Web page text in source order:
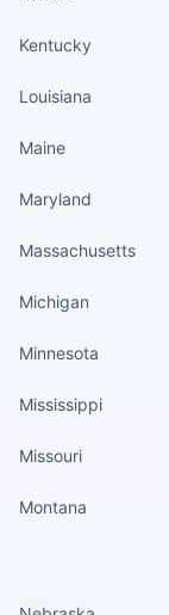
Kentucky
Louisiana
Maine
Maryland
Massachusetts
Michigan
Minnesota
Mississippi
Missouri
Montana